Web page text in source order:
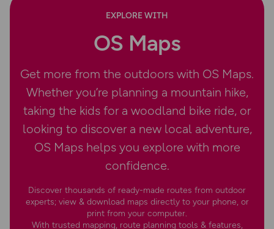
EXPLORE WITH
OS Maps
Get more from the outdoors with OS Maps.
Whether you’re planning a mountain hike,
taking the kids for a woodland bike ride, or
looking to discover a new local adventure,
OS Maps helps you explore with more
confidence.
Discover thousands of ready-made routes from outdoor
experts; view & download maps directly to your phone, or
print from your computer.
With trusted mapping, route planning tools & features,